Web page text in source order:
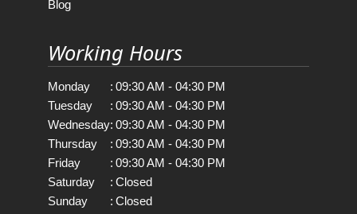
Blog
Working Hours
Monday : 09:30 AM - 04:30 PM
Tuesday
: 09:30 AM - 04:30 PM
Wednesday: 09:30 AM - 04:30 PM
Thursday
: 09:30 AM - 04:30 PM
Friday
: 09:30 AM - 04:30 PM
Saturday
: Closed
Sunday
: Closed